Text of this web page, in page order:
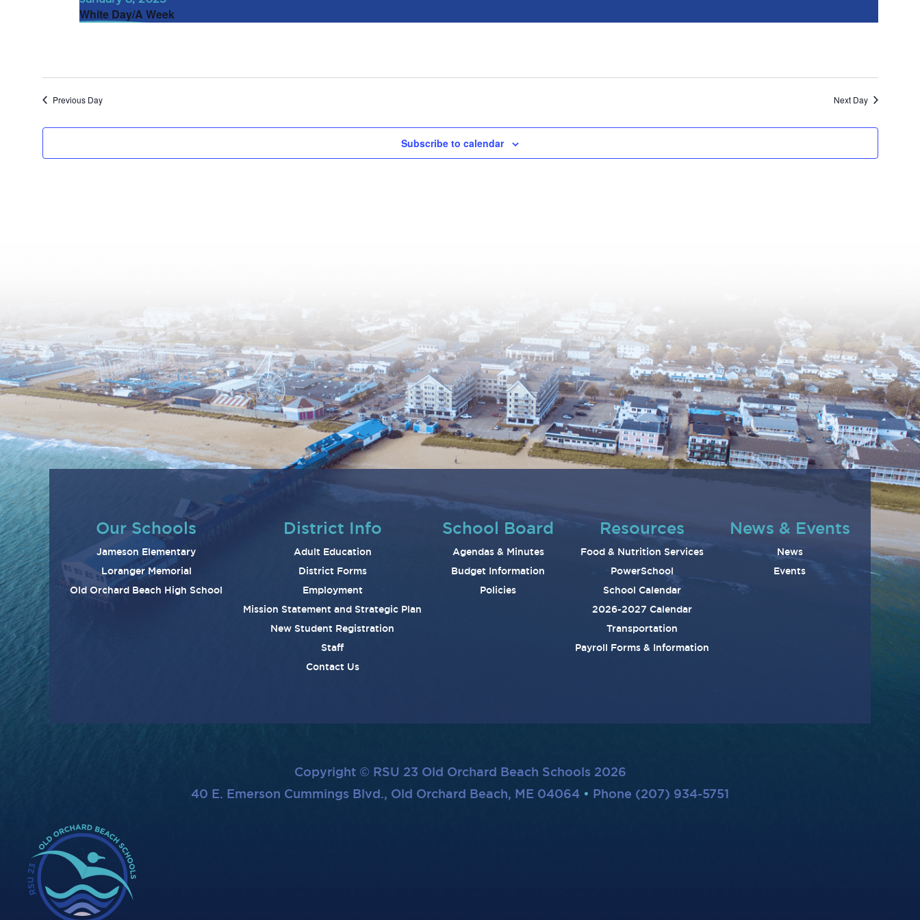
White Day/A Week
Previous Day Next Day
Subscribe to calendar
Our Schools
Jameson Elementary
Loranger Memorial
Old Orchard Beach High School
District Info
Adult Education
District Forms
Employment
Mission Statement and Strategic Plan
New Student Registration
Staff
Contact Us
School Board
Agendas & Minutes
Budget Information
Policies
Resources
Food & Nutrition Services
PowerSchool
School Calendar
2026-2027 Calendar
Transportation
Payroll Forms & Information
News & Events
News
Events
Copyright © RSU 23 Old Orchard Beach Schools 2026
40 E. Emerson Cummings Blvd., Old Orchard Beach, ME 04064
Phone (207) 934-5751